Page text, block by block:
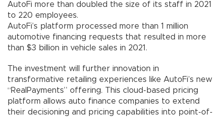
AutoFi more than doubled the size of its staff in 2021
to 220 employees.
AutoFi’s platform processed more than 1 million
automotive financing requests that resulted in more
than $3 billion in vehicle sales in 2021.
The investment will further innovation in
transformative retailing experiences like AutoFi’s new
“RealPayments” offering. This cloud-based pricing
platform allows auto finance companies to extend
their decisioning and pricing capabilities into point-of-